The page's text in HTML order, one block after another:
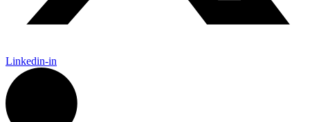
Linkedin-in